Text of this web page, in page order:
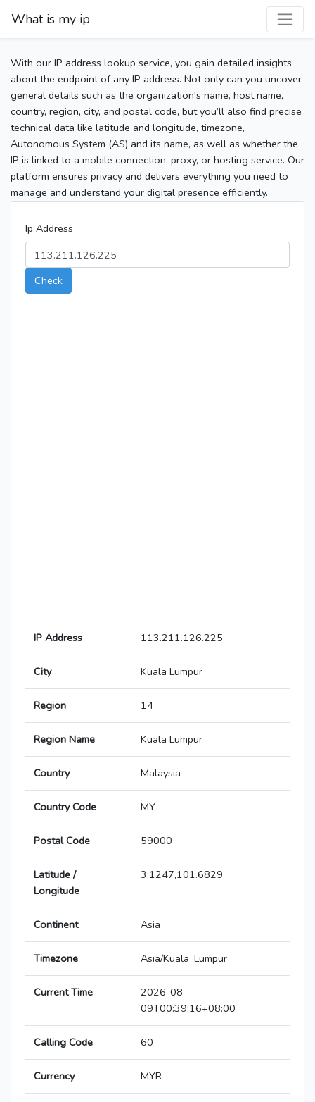
What is my ip
With our IP address lookup service, you gain detailed insights
about the endpoint of any IP address. Not only can you uncover
general details such as the organization's name, host name,
country, region, city, and postal code, but you’ll also find precise
technical data like latitude and longitude, timezone,
Autonomous System (AS) and its name, as well as whether the
IP is linked to a mobile connection, proxy, or hosting service. Our
platform ensures privacy and delivers everything you need to
manage and understand your digital presence efficiently.
Ip Address
Check
IP Address 113.211.126.225
City Kuala Lumpur
Region 14
Region Name Kuala Lumpur
Country Malaysia
Country Code MY
Postal Code 59000
Latitude /
Longitude
3.1247,101.6829
Continent Asia
Timezone Asia/Kuala_Lumpur
Current Time
2026-08-
09T00:39:16+08:00
Calling Code 60
Currency MYR